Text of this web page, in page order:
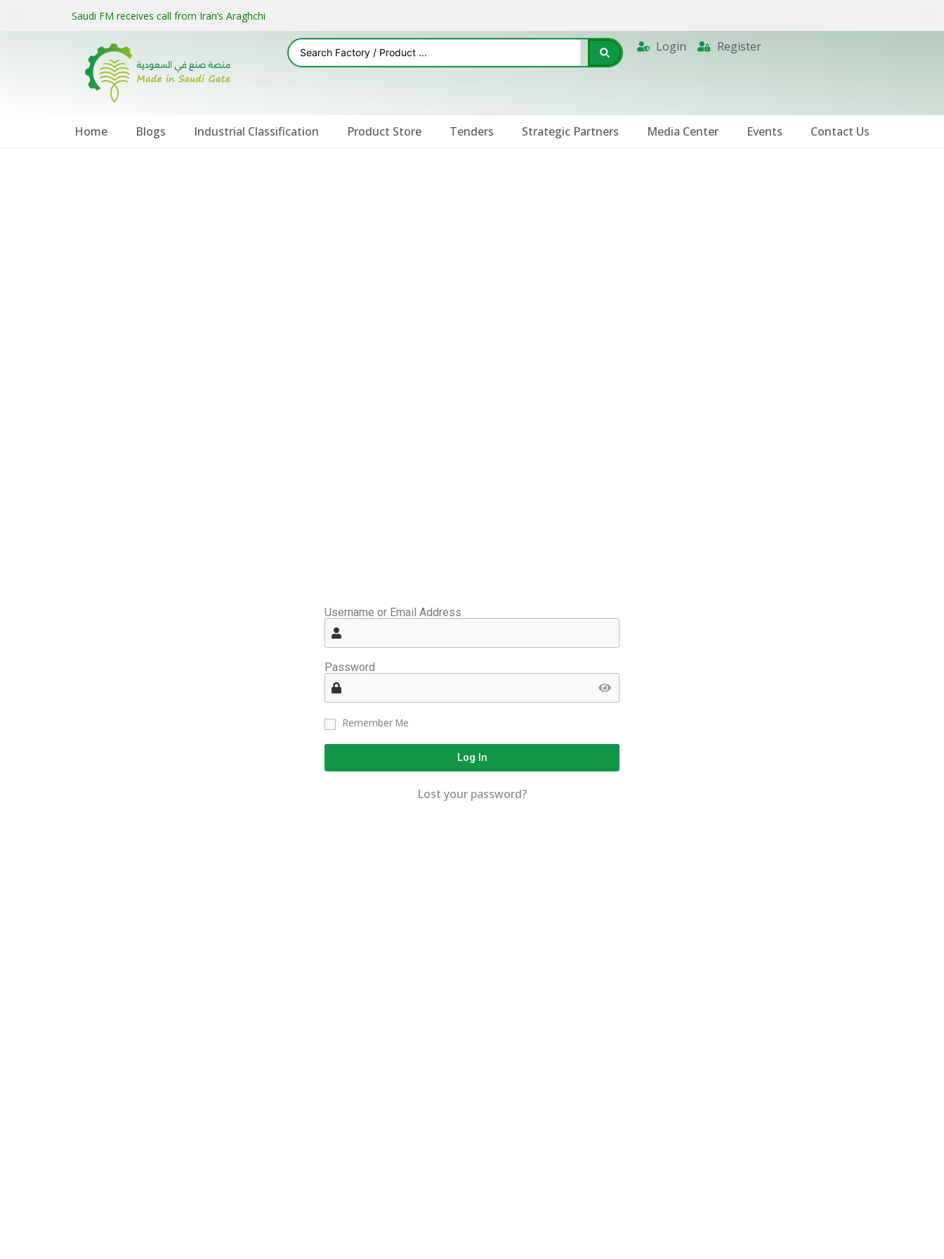
Saudi FM receives call from Iran’s Araghchi
Login Register
Home Blogs Industrial Classification Product Store Tenders Strategic Partners Media Center Events Contact Us
Username or Email Address
Password
Remember Me
Log In
Lost your password?